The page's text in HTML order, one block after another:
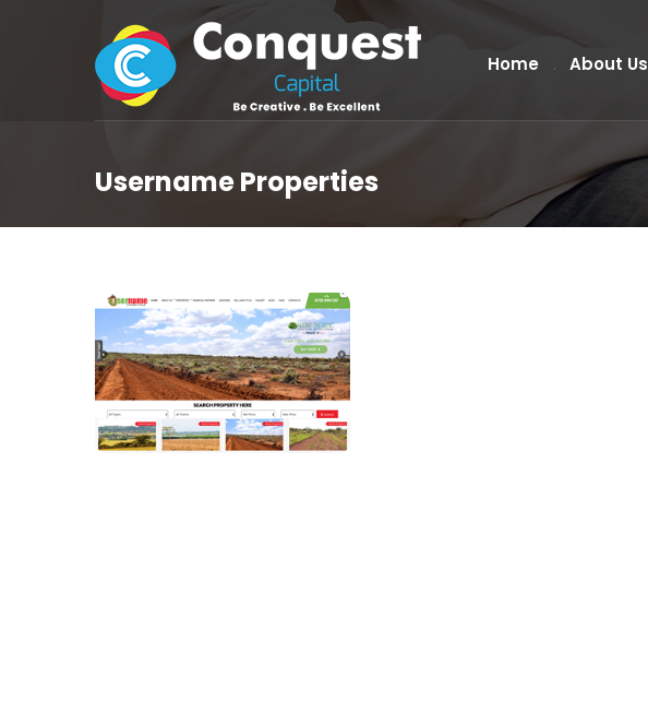
Home About Us
Username Properties